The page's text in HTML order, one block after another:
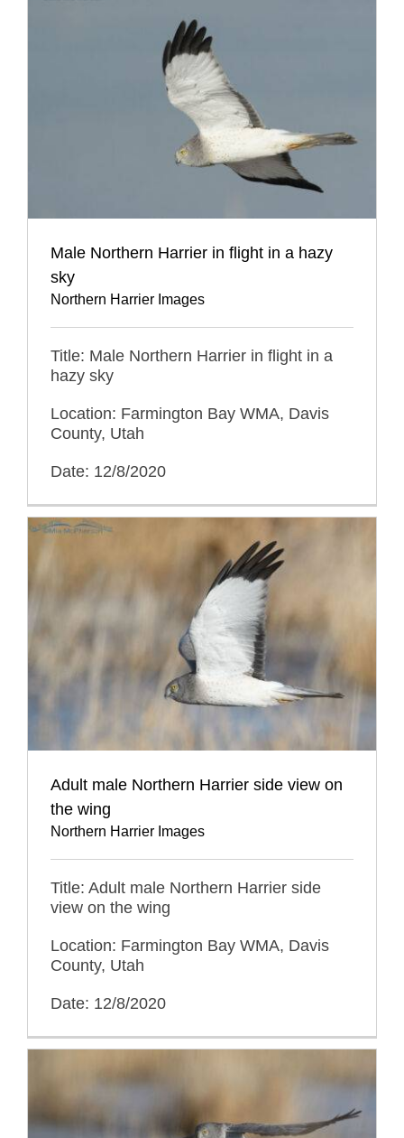
Male Northern Harrier in flight in a hazy
sky
Northern Harrier Images
Title: Male Northern Harrier in flight in a
hazy sky
Location: Farmington Bay WMA, Davis
County, Utah
Date: 12/8/2020
Adult male Northern Harrier side view on
the wing
Northern Harrier Images
Title: Adult male Northern Harrier side
view on the wing
Location: Farmington Bay WMA, Davis
County, Utah
Date: 12/8/2020